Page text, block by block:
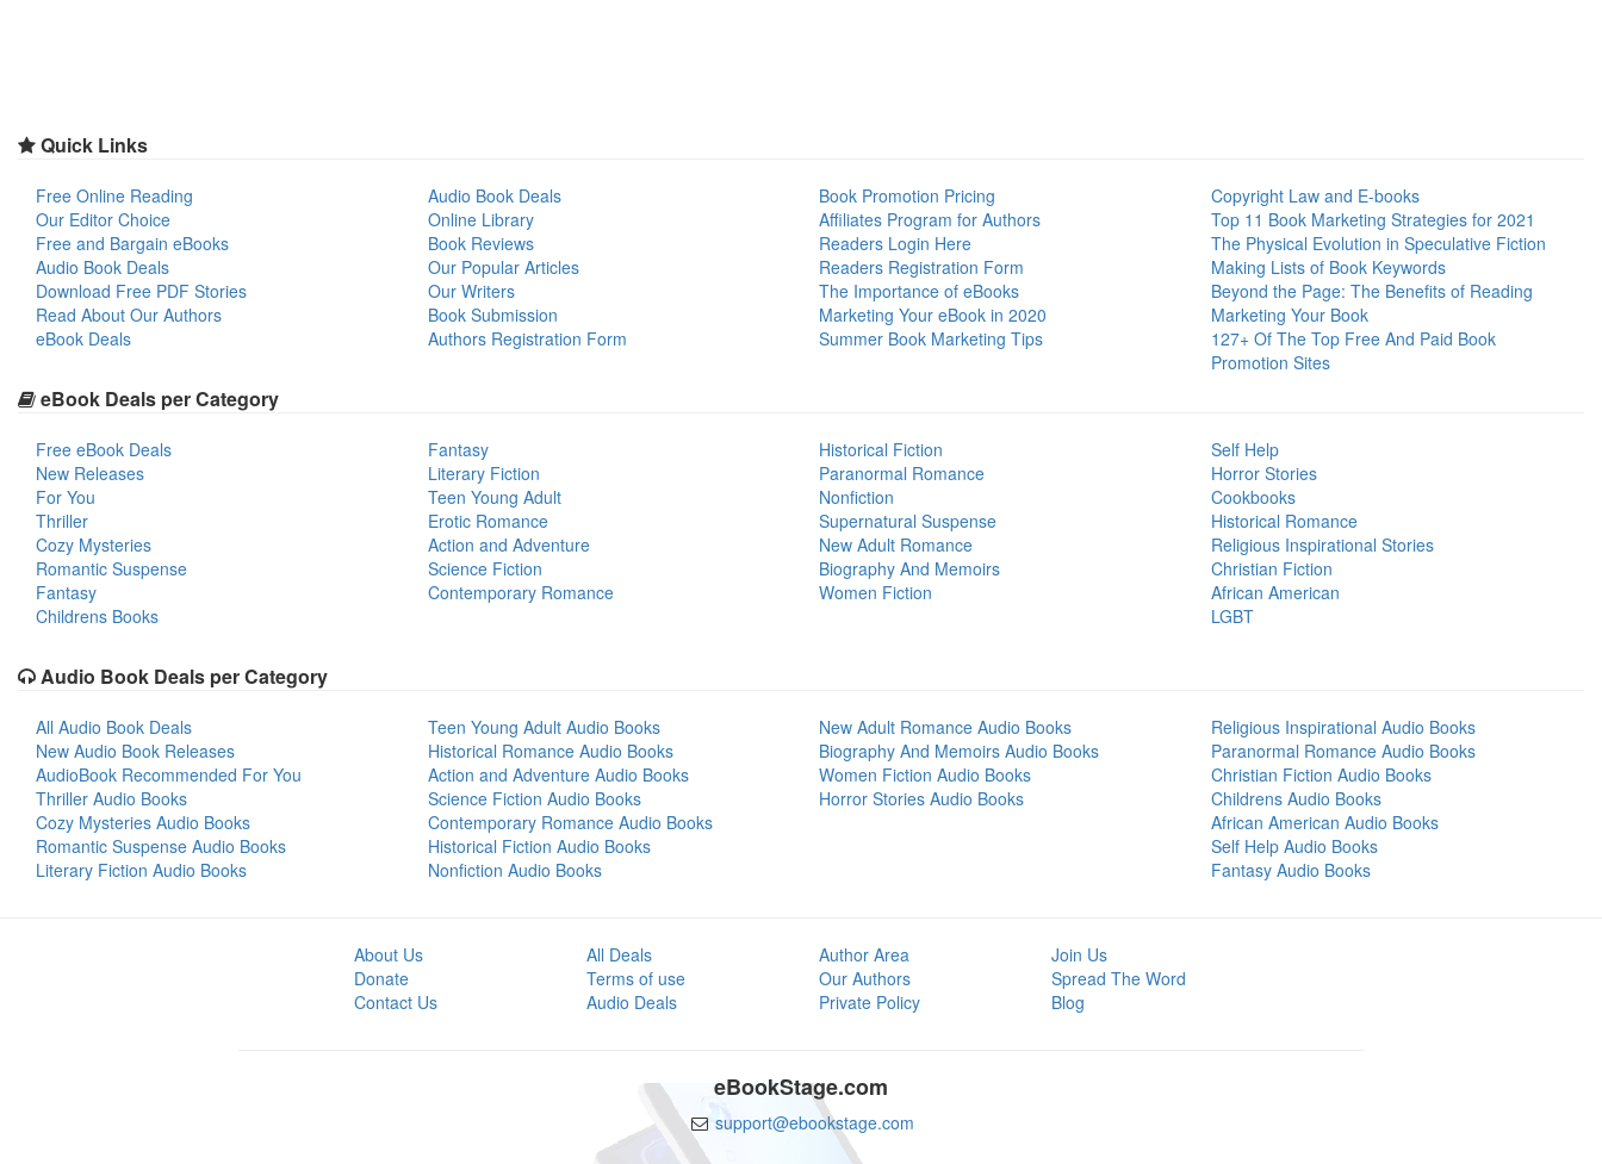
Quick Links
Free Online Reading
Our Editor Choice
Free and Bargain eBooks
Audio Book Deals
Download Free PDF Stories
Read About Our Authors
eBook Deals
Audio Book Deals
Online Library
Book Reviews
Our Popular Articles
Our Writers
Book Submission
Authors Registration Form
Book Promotion Pricing
Affiliates Program for Authors
Readers Login Here
Readers Registration Form
The Importance of eBooks
Marketing Your eBook in 2020
Summer Book Marketing Tips
Copyright Law and E-books
Top 11 Book Marketing Strategies for 2021
The Physical Evolution in Speculative Fiction
Making Lists of Book Keywords
Beyond the Page: The Benefits of Reading
Marketing Your Book
127+ Of The Top Free And Paid Book
Promotion Sites
eBook Deals per Category
Free eBook Deals
New Releases
For You
Thriller
Cozy Mysteries
Romantic Suspense
Fantasy
Childrens Books
Fantasy
Literary Fiction
Teen Young Adult
Erotic Romance
Action and Adventure
Science Fiction
Contemporary Romance
Historical Fiction
Paranormal Romance
Nonfiction
Supernatural Suspense
New Adult Romance
Biography And Memoirs
Women Fiction
Self Help
Horror Stories
Cookbooks
Historical Romance
Religious Inspirational Stories
Christian Fiction
African American
LGBT
Audio Book Deals per Category
All Audio Book Deals
New Audio Book Releases
AudioBook Recommended For You
Thriller Audio Books
Cozy Mysteries Audio Books
Romantic Suspense Audio Books
Literary Fiction Audio Books
Teen Young Adult Audio Books
Historical Romance Audio Books
Action and Adventure Audio Books
Science Fiction Audio Books
Contemporary Romance Audio Books
Historical Fiction Audio Books
Nonfiction Audio Books
New Adult Romance Audio Books
Biography And Memoirs Audio Books
Women Fiction Audio Books
Horror Stories Audio Books
Religious Inspirational Audio Books
Paranormal Romance Audio Books
Christian Fiction Audio Books
Childrens Audio Books
African American Audio Books
Self Help Audio Books
Fantasy Audio Books
About Us
Donate
Contact Us
All Deals
Terms of use
Audio Deals
Author Area
Our Authors
Private Policy
Join Us
Spread The Word
Blog
eBookStage.com
support@ebookstage.com